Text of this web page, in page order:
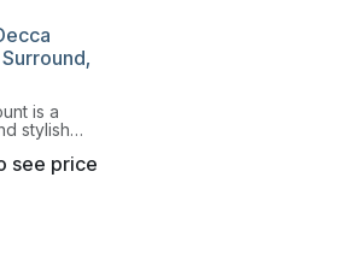
is a
stylish
see price